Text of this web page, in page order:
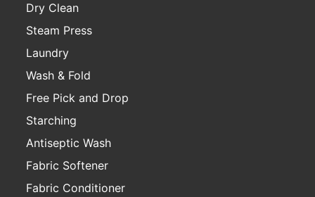
Dry Clean
Steam Press
Laundry
Wash & Fold
Free Pick and Drop
Starching
Antiseptic Wash
Fabric Softener
Fabric Conditioner